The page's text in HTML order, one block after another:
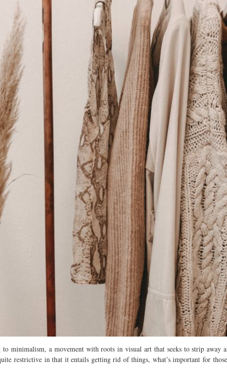
minimalism, a movement with roots in visual art that seeks to strip away
restrictive in that it entails getting rid of things, what’s important for